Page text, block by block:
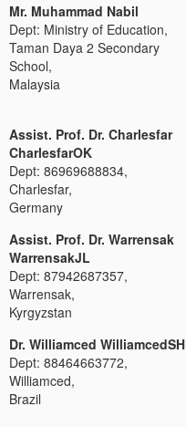
Mr. Muhammad Nabil
Dept: Ministry of Education,
Taman Daya 2 Secondary
School,
Malaysia
Assist. Prof. Dr. Charlesfar
CharlesfarOK
Dept: 86969688834,
Charlesfar,
Germany
Assist. Prof. Dr. Warrensak
WarrensakJL
Dept: 87942687357,
Warrensak,
Kyrgyzstan
Dr. Williamced WilliamcedSH
Dept: 88464663772,
Williamced,
Brazil